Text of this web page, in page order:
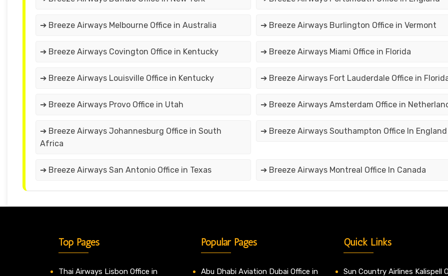
➔ Breeze Airways Melbourne Office in Australia ➔ Breeze Airways Burlington Office in Vermont
➔ Breeze Airways Covington Office in Kentucky ➔ Breeze Airways Miami Office in Florida
➔ Breeze Airways Louisville Office in Kentucky ➔ Breeze Airways Fort Lauderdale Office in
➔ Breeze Airways Provo Office in Utah ➔ Breeze Airways Amsterdam Office in
➔ Breeze Airways Johannesburg Office in South
Africa
➔ Breeze Airways Southampton Office In England
➔ Breeze Airways San Antonio Office in Texas ➔ Breeze Airways Montreal Office In Canada
Top Pages
Thai Airways Lisbon Office in
Popular Pages
Abu Dhabi Aviation Dubai Office in
Quick Links
Sun Country Airlines Kalispell